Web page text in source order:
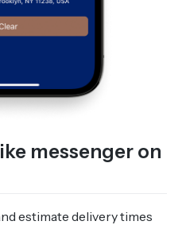
messenger on
estimate delivery times